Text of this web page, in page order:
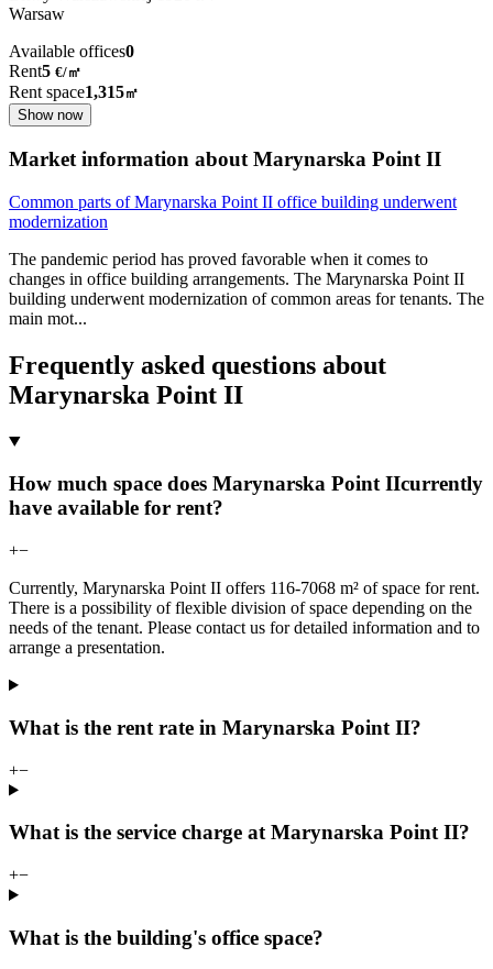
Warsaw
Available offices0
Rent5 €/㎡
Rent space1,315㎡
Show now
Market information about Marynarska Point II
Common parts of Marynarska Point II office building underwent
modernization
The pandemic period has proved favorable when it comes to
changes in office building arrangements. The Marynarska Point II
building underwent modernization of common areas for tenants. The
main mot...
Frequently asked questions about
Marynarska Point II
How much space does Marynarska Point IIcurrently
have available for rent?
+−
Currently, Marynarska Point II offers 116-7068 m² of space for rent.
There is a possibility of flexible division of space depending on the
needs of the tenant. Please contact us for detailed information and to
arrange a presentation.
What is the rent rate in Marynarska Point II?
+−
What is the service charge at Marynarska Point II?
+−
What is the building's office space?